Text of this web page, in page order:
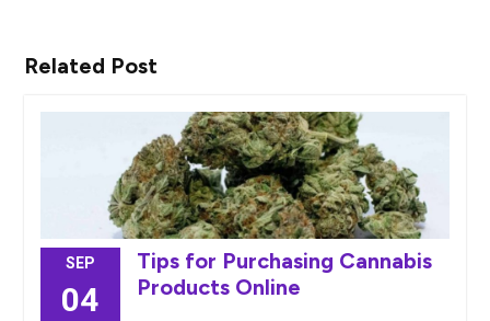
Related Post
SEP
04
Tips for Purchasing Cannabis
Products Online